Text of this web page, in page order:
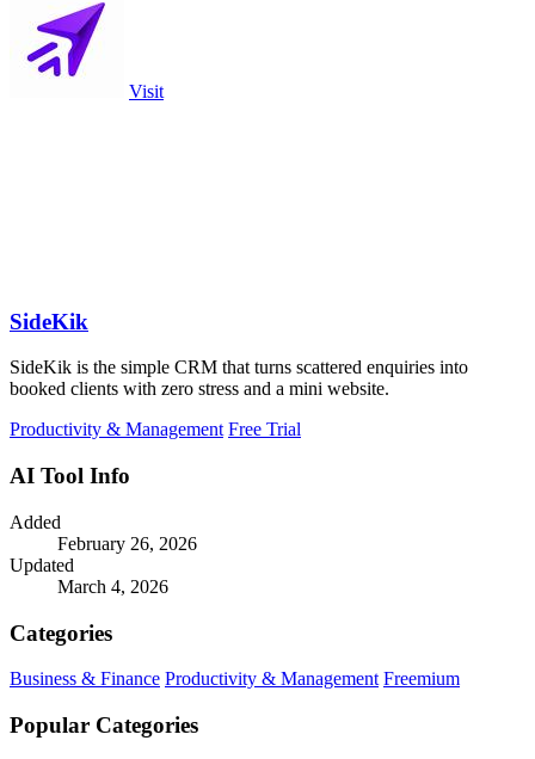
Visit
SideKik
SideKik is the simple CRM that turns scattered enquiries into
booked clients with zero stress and a mini website.
Productivity & Management Free Trial
AI Tool Info
Added
February 26, 2026
Updated
March 4, 2026
Categories
Business & Finance Productivity & Management Freemium
Popular Categories